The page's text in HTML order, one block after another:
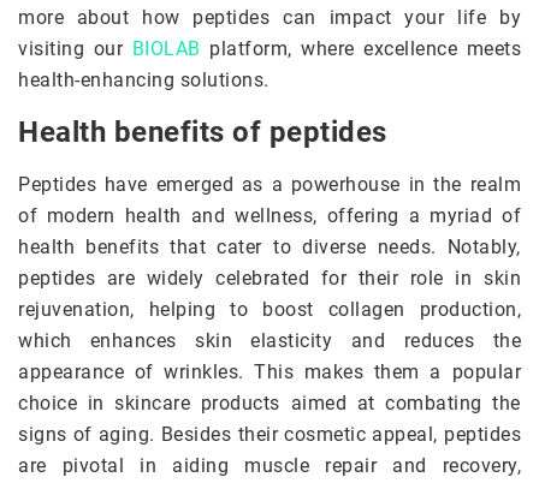
more about how peptides can impact your life by
visiting our BIOLAB platform, where excellence meets
health-enhancing solutions.
Health benefits of peptides
Peptides have emerged as a powerhouse in the realm
of modern health and wellness, offering a myriad of
health benefits that cater to diverse needs. Notably,
peptides are widely celebrated for their role in skin
rejuvenation, helping to boost collagen production,
which enhances skin elasticity and reduces the
appearance of wrinkles. This makes them a popular
choice in skincare products aimed at combating the
signs of aging. Besides their cosmetic appeal, peptides
are pivotal in aiding muscle repair and recovery,